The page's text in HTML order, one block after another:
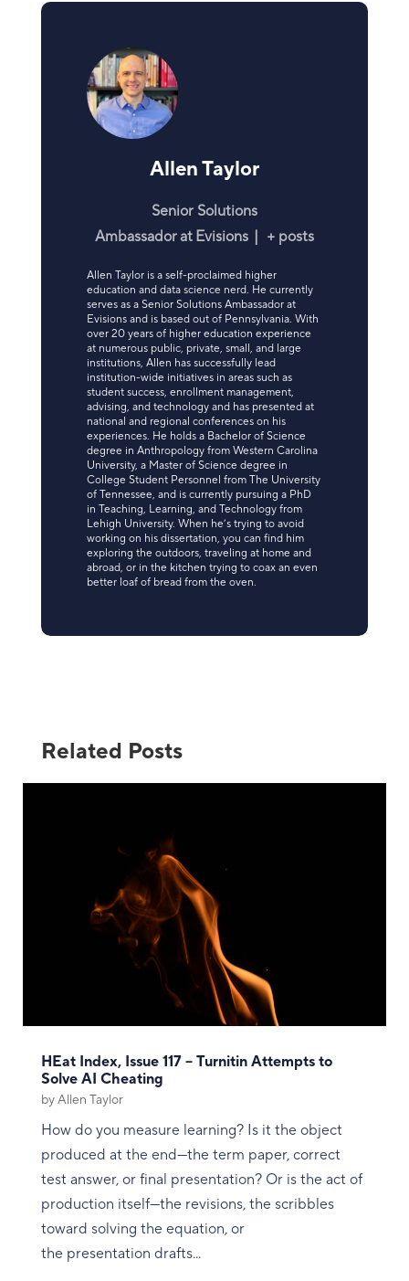
Allen Taylor
Senior Solutions
Ambassadorat Evisions + posts
Allen Taylor is a self-proclaimed higher
education and data science nerd. He currently
serves as a Senior Solutions Ambassador at
Evisions and is based out of Pennsylvania. With
over 20 years of higher education experience
at numerous public, private, small, and large
institutions, Allen has successfully lead
institution-wide initiatives in areas such as
student success, enrollment management,
advising, and technology and has presented at
national and regional conferences on his
experiences. He holds a Bachelor of Science
degree in Anthropology from Western Carolina
University, a Master of Science degree in
College Student Personnel from The University
of Tennessee, and is currently pursuing a PhD
in Teaching, Learning, and Technology from
Lehigh University. When he’s trying to avoid
working on his dissertation, you can find him
exploring the outdoors, traveling at home and
abroad, or in the kitchen trying to coax an even
better loaf of bread from the oven.
Related Posts
HEat Index, Issue 117 – Turnitin Attempts to
Solve AI Cheating
byAllen Taylor
How do you measure learning? Is it the object
produced at the end—the term paper, correct
test answer, or final presentation? Or is the act of
production itself—the revisions, the scribbles
toward solving the equation, or
the presentation drafts...